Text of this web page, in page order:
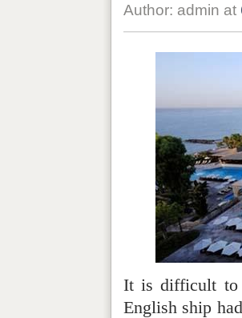
Author: admin at
It is difficult to
English ship